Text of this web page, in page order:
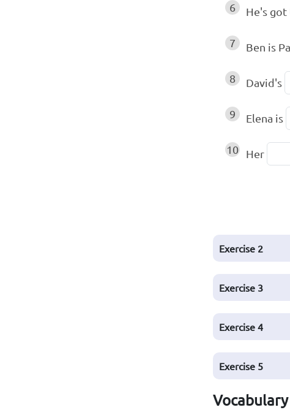
6 He's got
7 Ben is
8 David's
9 Elena is
10 Her
Exercise 2
Exercise 3
Exercise 4
Exercise 5